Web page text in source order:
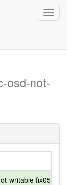
osd-not-
writable-fix0513_2